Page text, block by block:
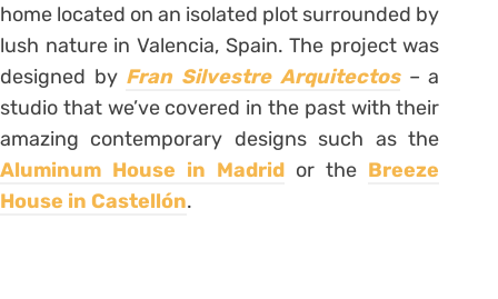
home located on an isolated plot surrounded by
lush nature in Valencia, Spain. The project was
designed by Fran Silvestre Arquitectos– a
studio that we’ve covered in the past with their
amazing contemporary designs such as the
Aluminum House in Madrid or the Breeze
House in Castellón.